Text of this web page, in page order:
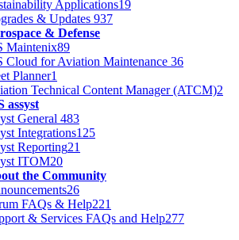
Applications19
& Updates 937
& Defense
Maintenix89
Cloud for Aviation Maintenance 36
Planner1
Technical Content Manager (ATCM)2
assyst
General 483
Integrations125
Reporting21
ITOM20
the Community
26
FAQs & Help221
& Services FAQs and Help277